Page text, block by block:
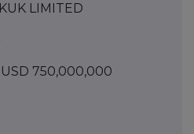
LIMITED
750,000,000